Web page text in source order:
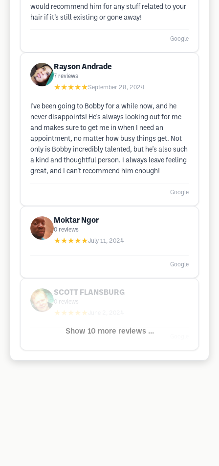
would recommend him for any stuff related to your
hair if it’s still existing or gone away!
Google
Rayson Andrade
7 reviews
★★★★★September 28, 2024
I've been going to Bobby for a while now, and he
never disappoints! He's always looking out for me
and makes sure to get me in when I need an
appointment, no matter how busy things get. Not
only is Bobby incredibly talented, but he's also such
a kind and thoughtful person. I always leave feeling
great, and I can't recommend him enough!
Google
Moktar Ngor
0 reviews
★★★★★July 11, 2024
Google
SCOTT FLANSBURG
reviews
★★★★★
Show 10 more reviews ...